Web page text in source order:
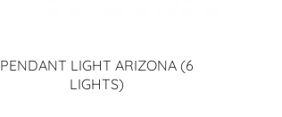
PENDANT LIGHT ARIZONA (6
LIGHTS)